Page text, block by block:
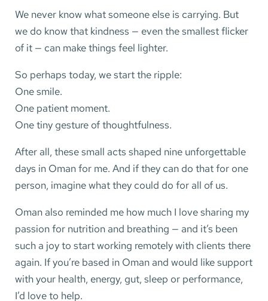
We never know what someone else is carrying. But
we do know that kindness — even the smallest flicker
of it — can make things feel lighter.
So perhaps today, we start the ripple:
One smile.
One patient moment.
One tiny gesture of thoughtfulness.
After all, these small acts shaped nine unforgettable
days in Oman for me. And if they can do that for one
person, imagine what they could do for all of us.
Oman also reminded me how much I love sharing my
passion for nutrition and breathing — and it’s been
such a joy to start working remotely with clients there
again. If you’re based in Oman and would like support
with your health, energy, gut, sleep or performance,
I’d love to help.